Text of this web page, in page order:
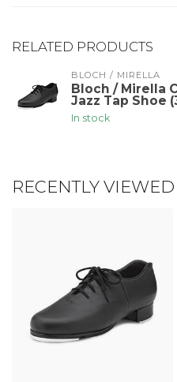
RELATED PRODUCTS
BLOCH / MIRELLA
Bloch / Mirella
Jazz Tap Shoe
In stock
RECENTLY VIEWED